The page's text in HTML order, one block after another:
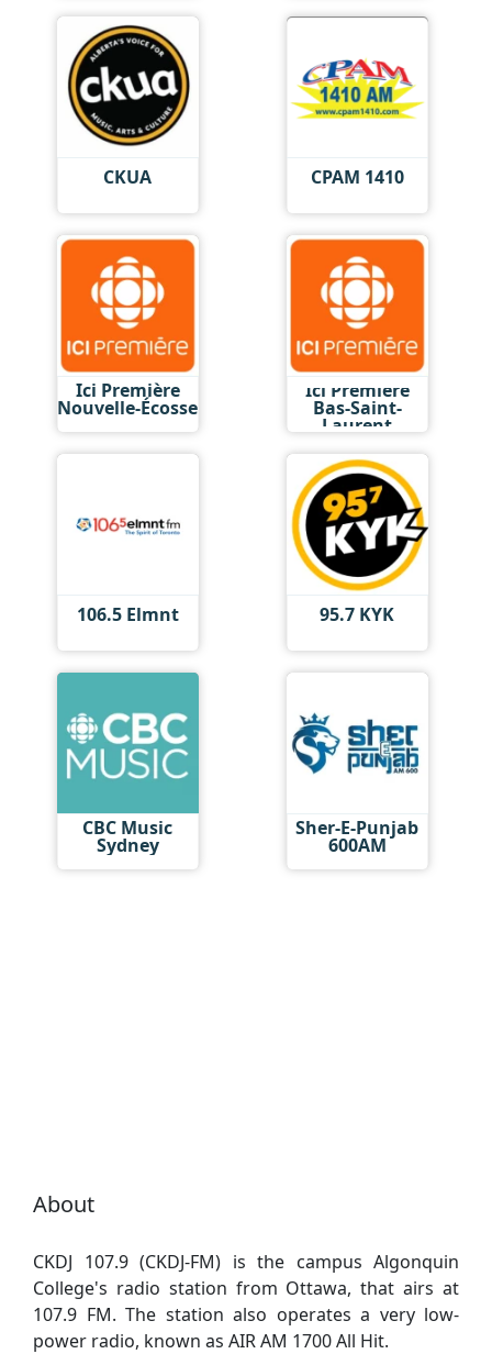
CKUA CPAM 1410
Ici Première
Nouvelle-Écosse
Ici Première
Bas-Saint-
Laurent
106.5 Elmnt 95.7 KYK
CBC Music
Sydney
Sher-E-Punjab
600AM
About
CKDJ 107.9 (CKDJ-FM) is the campus Algonquin
College's radio station from Ottawa, that airs at
107.9 FM. The station also operates a very low-
power radio, known as AIR AM 1700 All Hit.